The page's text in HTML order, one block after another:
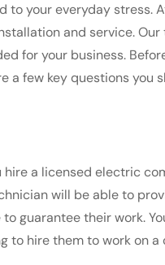
to your everyday stress.
and service.
for your business.
a few key questions you
a licensed electric
will be able to
guarantee their work.
to hire them to work on